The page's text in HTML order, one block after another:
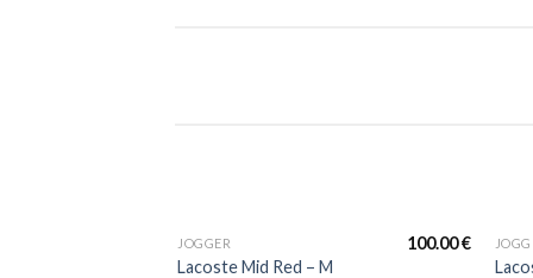
JOGGER
Lacoste Mid Red – M
100.00€